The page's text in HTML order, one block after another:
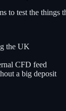
to test the
the UK
CFD feed
a big deposit